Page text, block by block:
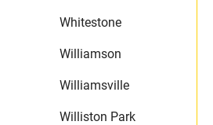
Whitestone
Williamson
Williamsville
Williston Park